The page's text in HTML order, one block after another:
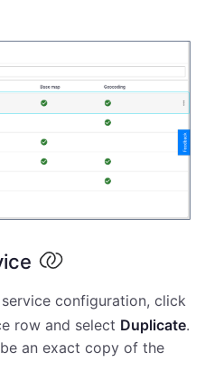
configuration, click
row and select Duplicate.
an exact copy of the